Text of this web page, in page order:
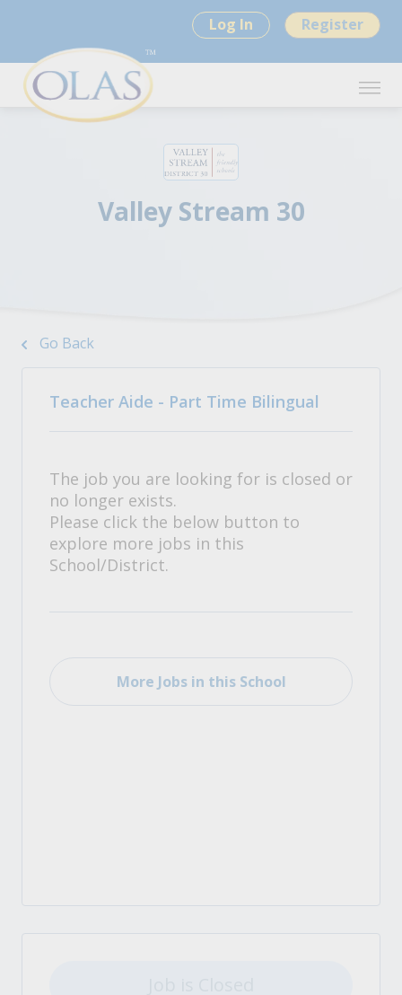
Log In Register
Valley Stream 30
Go Back
Teacher Aide - Part Time Bilingual
The job you are looking for is closed or
no longer exists.
Please click the below button to
explore more jobs in this
School/District.
More Jobs in this School